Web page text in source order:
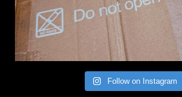
Follow on Instagram